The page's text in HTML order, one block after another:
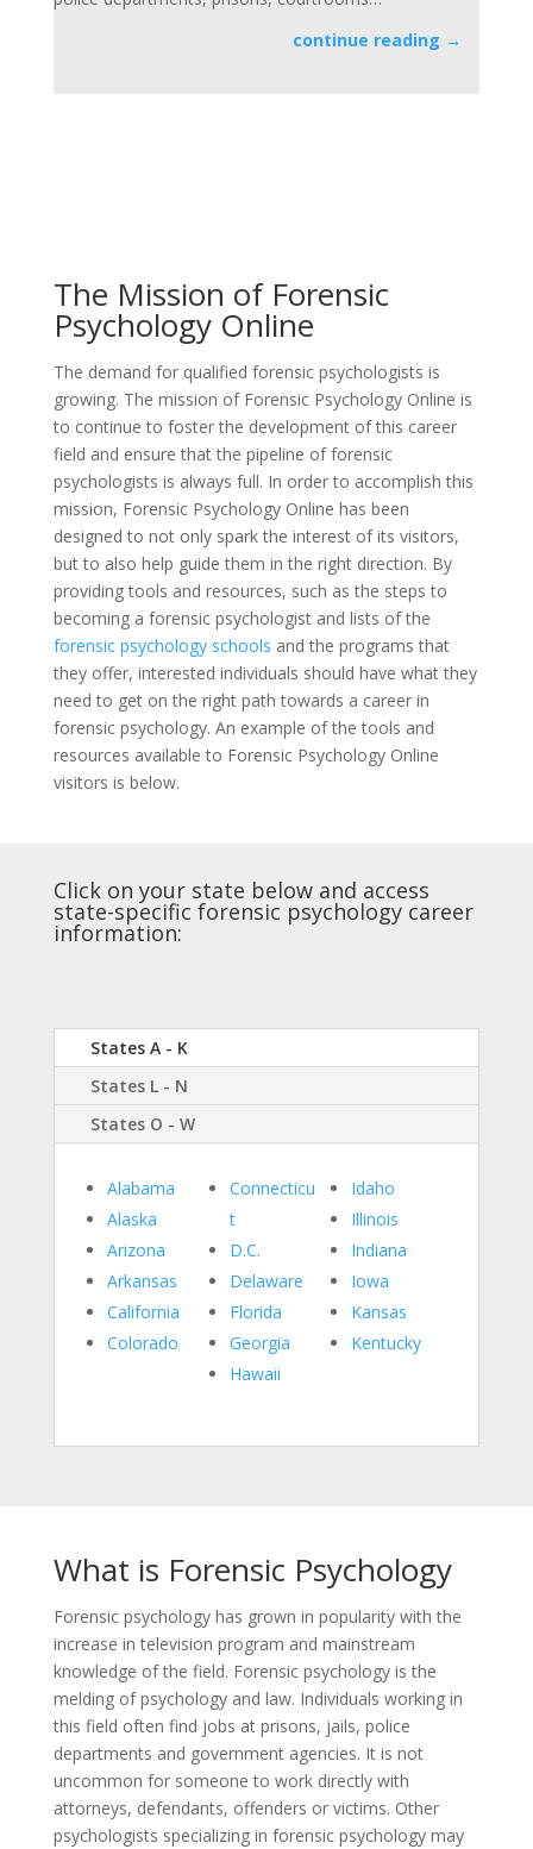
continue reading →
The Mission of Forensic
Psychology Online
The demand for qualified forensic psychologists is
growing. The mission of Forensic Psychology Online is
to continue to foster the development of this career
field and ensure that the pipeline of forensic
psychologists is always full. In order to accomplish this
mission, Forensic Psychology Online has been
designed to not only spark the interest of its visitors,
but to also help guide them in the right direction. By
providing tools and resources, such as the steps to
becoming a forensic psychologist and lists of the
forensic psychology schools and the programs that
they offer, interested individuals should have what they
need to get on the right path towards a career in
forensic psychology. An example of the tools and
resources available to Forensic Psychology Online
visitors is below.
Click on your state below and access
state-specific forensic psychology career
information:
States A - K
States L - N
States O - W
Alabama
Alaska
Arizona
Arkansas
California
Colorado
Connecticu
t
D.C.
Delaware
Florida
Georgia
Hawaii
Idaho
Illinois
Indiana
Iowa
Kansas
Kentucky
What is Forensic Psychology
Forensic psychology has grown in popularity with the
increase in television program and mainstream
knowledge of the field. Forensic psychology is the
melding of psychology and law. Individuals working in
this field often find jobs at prisons, jails, police
departments and government agencies. It is not
uncommon for someone to work directly with
attorneys, defendants, offenders or victims. Other
psychologists specializing in forensic psychology may